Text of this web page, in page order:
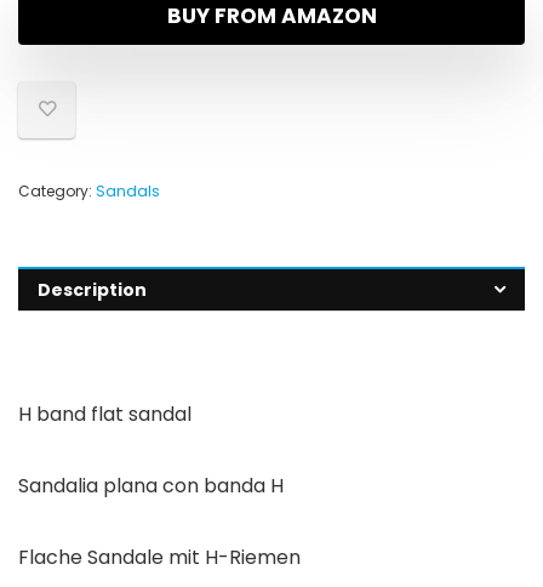
BUY FROM AMAZON
Category: Sandals
Description
H band flat sandal
Sandalia plana con banda H
Flache Sandale mit H-Riemen